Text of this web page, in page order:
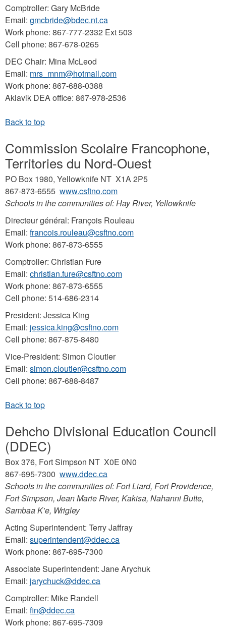
Comptroller: Gary McBride
Email: gmcbride@bdec.nt.ca
Work phone: 867-777-2332 Ext 503
Cell phone: 867-678-0265
DEC Chair: Mina McLeod
Email: mrs_mnm@hotmail.com
Work phone: 867-688-0388
Aklavik DEA office: 867-978-2536
Commission Scolaire Francophone,
Territories du Nord-Ouest
PO Box 1980, Yellowknife NT X1A 2P5
867-873-6555 www.csftno.com
Schools in the communities of: Hay River, Yellowknife
Directeur général: François Rouleau
Email: francois.rouleau@csftno.com
Work phone: 867-873-6555
Comptroller: Christian Fure
Email: christian.fure@csftno.com
Work phone: 867-873-6555
Cell phone: 514-686-2314
President: Jessica King
Email: jessica.king@csftno.com
Cell phone: 867-875-8480
Vice-President: Simon Cloutier
Email: simon.cloutier@csftno.com
Cell phone: 867-688-8487
Dehcho Divisional Education Council
(DDEC)
Box 376, Fort Simpson NT X0E 0N0
867-695-7300 www.ddec.ca
Schools in the communities of: Fort Liard, Fort Providence,
Fort Simpson, Jean Marie River, Kakisa, Nahanni Butte,
Sambaa K’e, Wrigley
Acting Superintendent: Terry Jaffray
Email: superintendent@ddec.ca
Work phone: 867-695-7300
Associate Superintendent: Jane Arychuk
Email: jarychuck@ddec.ca
Comptroller: Mike Randell
Email: fin@ddec.ca
Work phone: 867-695-7309